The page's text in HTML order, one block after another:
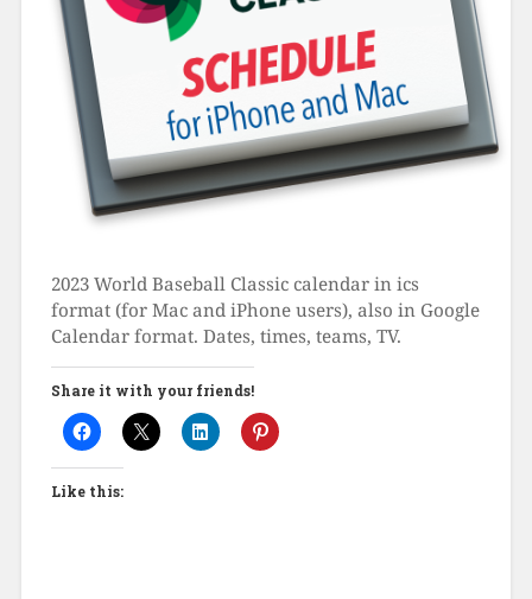
2023 World Baseball Classic calendar in ics
format (for Mac and iPhone users), also in Google
Calendar format. Dates, times, teams, TV.
Share it with your friends!
Like this: